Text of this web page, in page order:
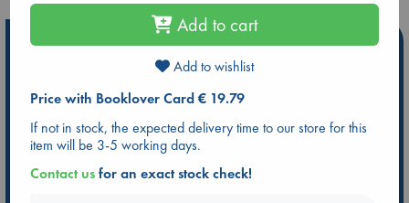
Hot Highlights
Be inspired by books chosen because they are popular, current or
personal favorites!
ABC Favorites
Star Wars
ABC Events books
ABC Bestsellers - July
Booker Prize 2026 Longlist
AWCA Page Turners
ABC The Hague Book Club
Add to cart
Add to wishlist
Price with Booklover Card € 19.79
If not in stock, the expected delivery time to our store for this
item will be 3-5 working days.
Contact usfor an exact stock check!